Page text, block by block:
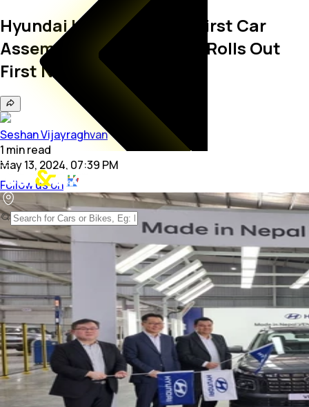
Hyundai India Opens Its First Car
Assembly Plant In Nepal; Rolls Out
First Nepal-Made Venue
Seshan Vijayraghvan
1 minread
May 13, 2024, 07:39 PM
Follow us on